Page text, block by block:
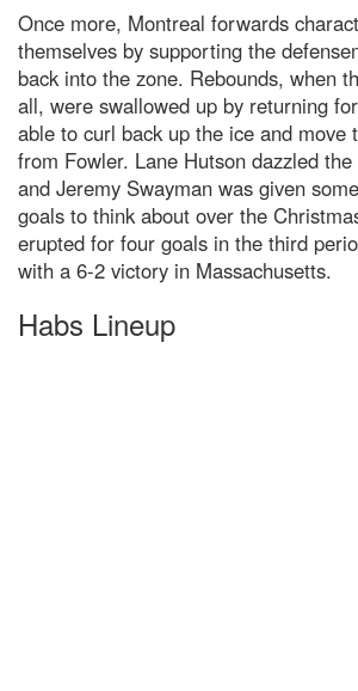
Once more, Montreal forwards
themselves by supporting the
back into the zone. Rebounds, when
all, were swallowed up by returning
able to curl back up the ice and move
from Fowler. Lane Hutson dazzled
and Jeremy Swayman was given
goals to think about over the
erupted for four goals in the third
with a 6-2 victory in Massachusetts.
Habs Lineup